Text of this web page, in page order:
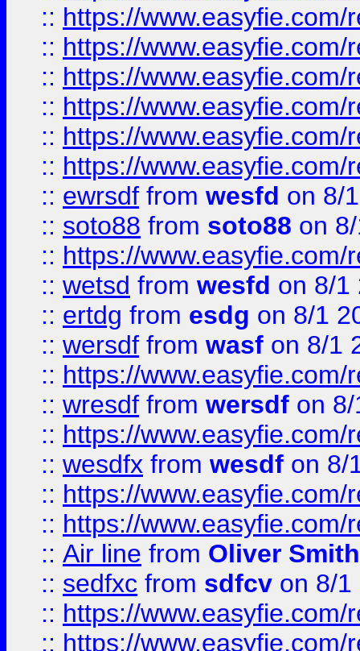
:: https://
:: https://
:: https://
:: https://
:: https://
:: https://
:: ewrsdf from wesfd on 8/
:: soto88 from soto88 on
:: https://
:: wetsd from wesfd on 8/1
:: ertdg from esdg on 8/1
:: wersdf from wasf on 8/1
:: https://
:: wresdf from wersdf on
:: https://
:: wesdfx from wesdf on 8/
:: https://
:: https://
:: Air line from Oliver Smith
:: sedfxc from sdfcv on 8/1
:: https://
:: https://